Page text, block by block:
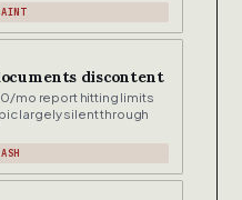
discontent
mo report hitting limits
largely silent through